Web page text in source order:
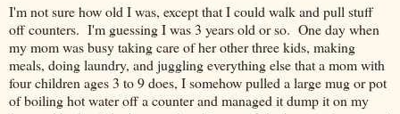
I'm not sure how old I was, except that I could walk and pull stuff
off counters. I'm guessing I was 3 years old or so. One day when
my mom was busy taking care of her other three kids, making
meals, doing laundry, and juggling everything else that a mom with
four children ages 3 to 9 does, I somehow pulled a large mug or pot
of boiling hot water off a counter and managed it dump it on my